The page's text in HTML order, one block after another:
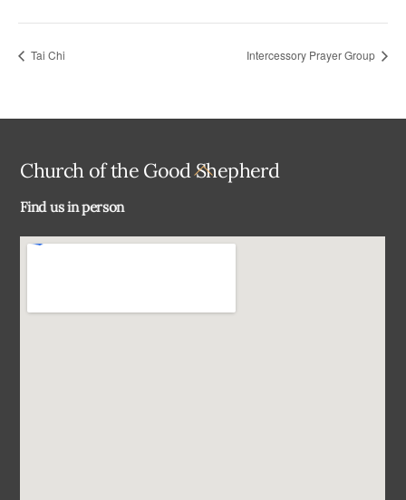
Tai Chi Intercessory Prayer Group
Back
Church of the Good Shepherd
Find us in person